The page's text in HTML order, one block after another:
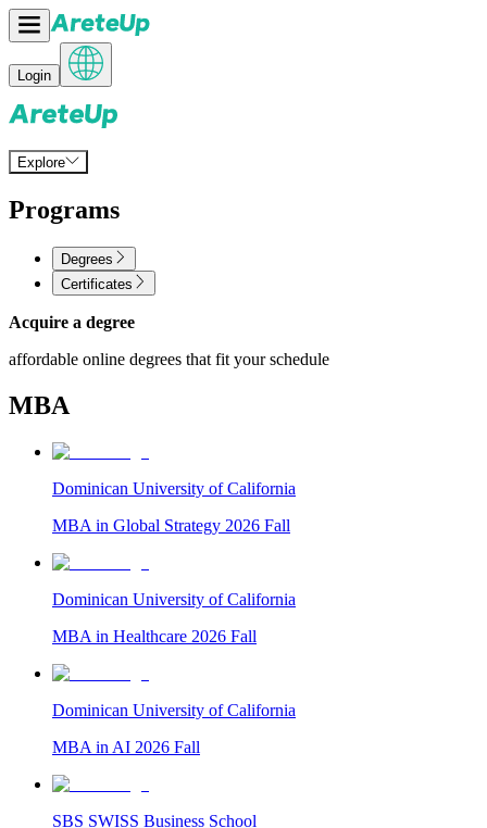
Login
Explore
Programs
Degrees
Certificates
Acquire a degree
affordable online degrees that fit your schedule
MBA
Dominican University of California
MBA in Global Strategy 2026 Fall
Dominican University of California
MBA in Healthcare 2026 Fall
Dominican University of California
MBA in AI 2026 Fall
SBS SWISS Business School